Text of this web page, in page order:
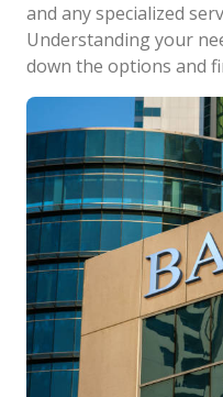
and any specialized
Understanding your
down the options and